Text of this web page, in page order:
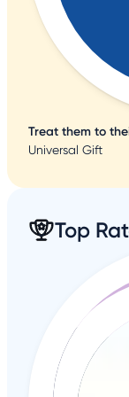
Treat them to
Universal Gift
Top